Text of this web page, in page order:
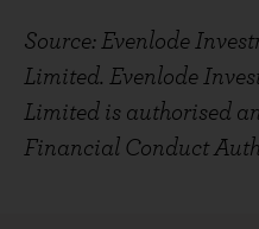
Source: Evenlode
Limited. Evenlode
Limited is authorised
Financial Conduct